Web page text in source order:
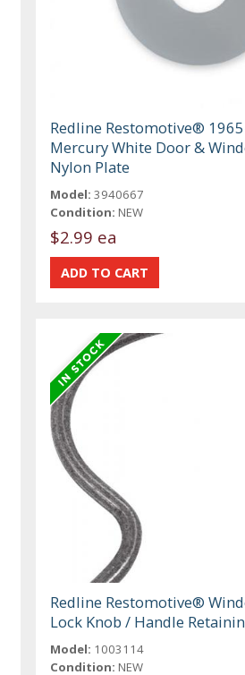
Redline Restomotive®
Mercury White Door &
Nylon Plate
Model: 3940667
Condition: NEW
$2.99 ea
Redline Restomotive®
Lock Knob / Handle
Model: 1003114
Condition: NEW